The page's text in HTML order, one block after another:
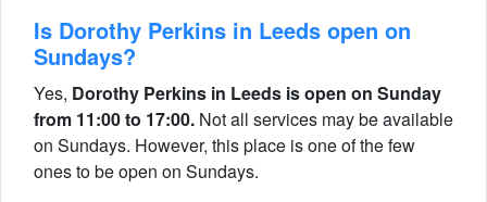
Is Dorothy Perkins in Leeds open on
Sundays?
Yes, Dorothy Perkins in Leeds is open on Sunday
from 11:00 to 17:00. Not all services may be available
on Sundays. However, this place is one of the few
ones to be open on Sundays.